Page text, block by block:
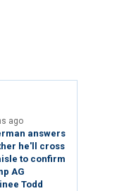
ago
answers
he'll cross
to confirm
AG
Todd